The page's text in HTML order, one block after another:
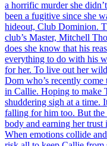
a horrific murder she
been a fugitive since she
hideout, Club Dominion.
club’s Master, Mitchell
does she know that his
everything to do with his
for her. To live out her
Dom who’s recently
in Callie. Hoping to make
shuddering sigh at a time.
falling for him too. But the
body and earning her
When emotions collide